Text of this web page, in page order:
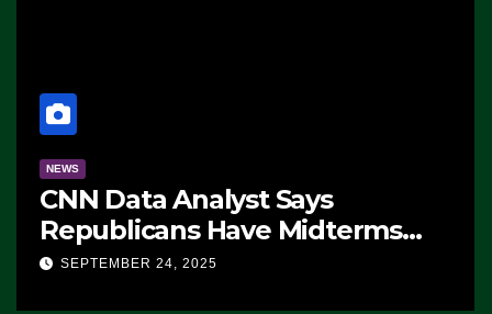
NEWS
CNN Data Analyst Says
Republicans Have Midterms
Advantage: ‘Whatever
SEPTEMBER 24, 2025